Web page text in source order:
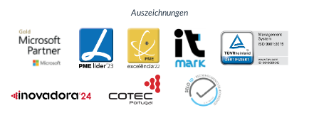
Auszeichnungen